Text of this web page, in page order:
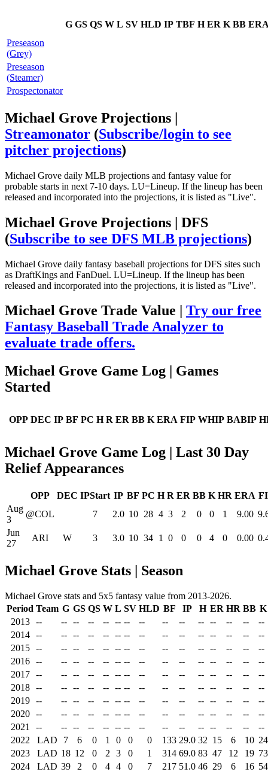
G GS QS W L SV HLD IP TBF H ER K BB
Preseason
(Grey)
Preseason
(Steamer)
Prospectonator
Michael Grove Projections |
Streamonator (Subscribe/login to see
pitcher projections)
Michael Grove daily MLB projections and fantasy value for
probable starts in next 7-10 days. LU=Lineup. If the lineup has been
released and incorporated into the projections, it is listed as "Live".
Michael Grove Projections | DFS
(Subscribe to see DFS MLB projections)
Michael Grove daily fantasy baseball projections for DFS sites such
as DraftKings and FanDuel. LU=Lineup. If the lineup has been
released and incorporated into the projections, it is listed as "Live".
Michael Grove Trade Value | Try our free
Fantasy Baseball Trade Analyzer to
evaluate trade offers.
Michael Grove Game Log | Games
Started
OPP DEC IP BF PC H R ER BB K ERA FIP WHIP BABIP
Michael Grove Game Log | Last 30 Day
Relief Appearances
OPP DEC IPStart IP BF PC H R ER BB K HR ERA
Aug
3
@COL 7 2.0 10 28 4 3 2 0 0 1 9.00
Jun
27
ARI W 3 3.0 10 34 1 0 0 0 4 0 0.00
Michael Grove Stats | Season
Michael Grove stats and 5x5 fantasy value from 2013-2026.
Period Team G GS QS W L SV HLD BF IP H ER HR BB K
2013
-- -- -- -- -- -- -- -- -- -- -- -- -- --
--
2014
-- -- -- -- -- -- -- -- -- -- -- -- -- --
--
2015
-- -- -- -- -- -- -- -- -- -- -- -- -- --
--
2016
-- -- -- -- -- -- -- -- -- -- -- -- -- --
--
2017
-- -- -- -- -- -- -- -- -- -- -- -- -- --
--
2018
-- -- -- -- -- -- -- -- -- -- -- -- -- --
--
2019
-- -- -- -- -- -- -- -- -- -- -- -- -- --
--
2020
-- -- -- -- -- -- -- -- -- -- -- -- -- --
--
2021
-- -- -- -- -- -- -- -- -- -- -- -- -- --
--
2022
LAD 7 6 0 1 0 0 0 133 29.0 32 15 6 10 24
2023
LAD 18 12 0 2 3 0 1 314 69.0 83 47 12 19 73
2024
LAD 39 2 0 4 4 0 7 217 51.0 46 29 6 16 54